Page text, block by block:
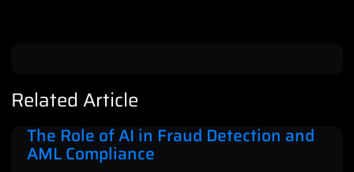
Related Article
The Role of AI in Fraud Detection and
AML Compliance